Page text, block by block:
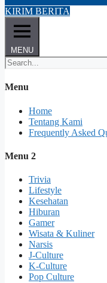
KIRIM BERITA
MENU
Menu
Home
Tentang Kami
Frequently Asked
Menu 2
Trivia
Lifestyle
Kesehatan
Hiburan
Gamer
Wisata & Kuliner
Narsis
J-Culture
K-Culture
Pop Culture